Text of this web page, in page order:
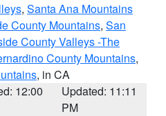
, Santa Ana Mountains
County Mountains, San
County Valleys -The
County Mountains,
, in CA
12:00
Updated: 11:11
PM